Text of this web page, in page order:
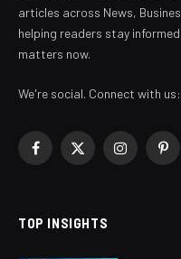
articles across News,
helping readers stay
matters now.
We're social. Connect with us:
Facebook
X
Instagram
TOP INSIGHTS